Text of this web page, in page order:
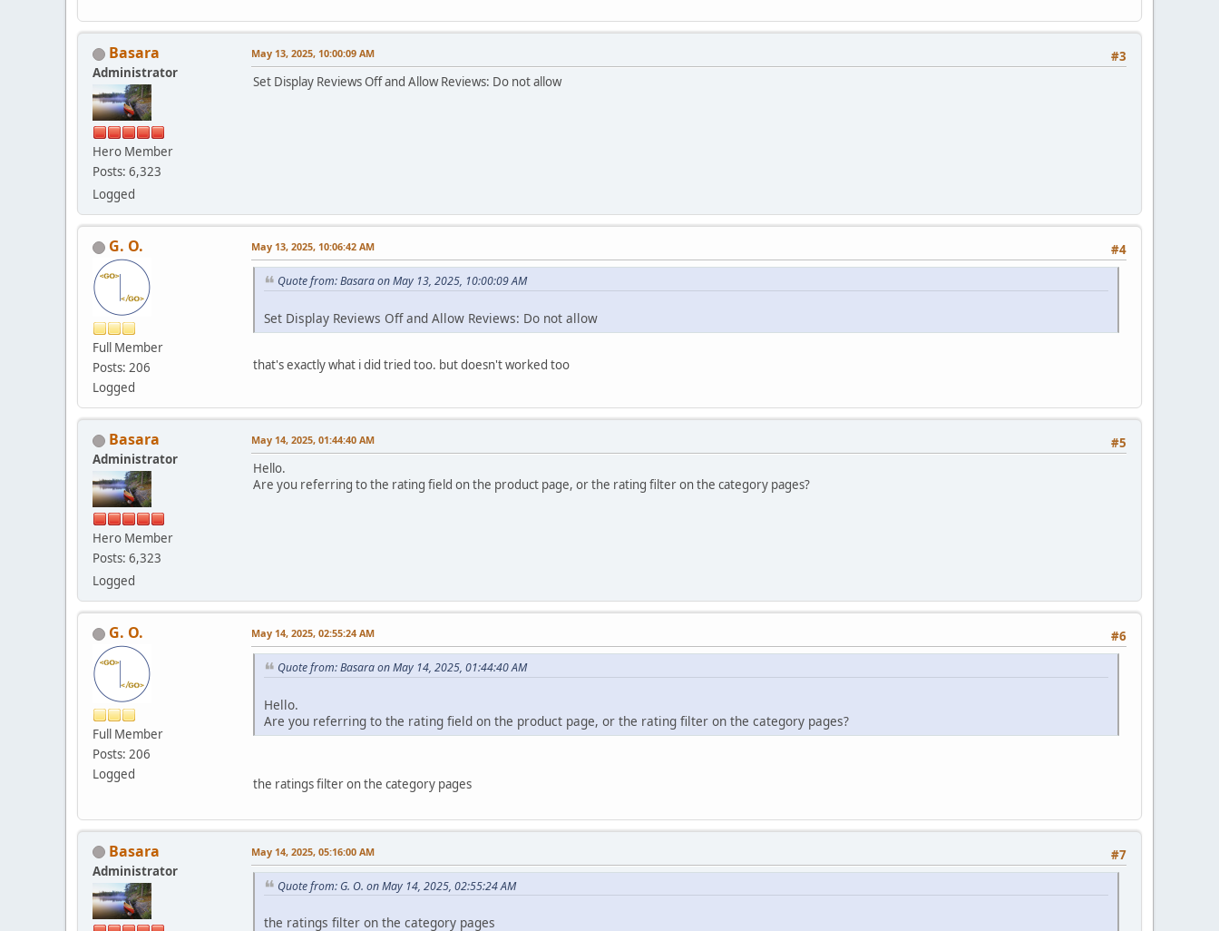
Basara
Administrator
Hero Member
Posts: 6,323
Logged
#3
May 13, 2025, 10:00:09 AM
Set Display Reviews Off and Allow Reviews: Do not allow
G. O.
Full Member
Posts: 206
Logged
#4
May 13, 2025, 10:06:42 AM
Quote from: Basara on May 13, 2025, 10:00:09 AM
Set Display Reviews Off and Allow Reviews: Do not allow
that's exactly what i did tried too. but doesn't worked too
Basara
Administrator
Hero Member
Posts: 6,323
Logged
#5
May 14, 2025, 01:44:40 AM
Hello.
Are you referring to the rating field on the product page, or the rating filter on the category pages?
G. O.
Full Member
Posts: 206
Logged
#6
May 14, 2025, 02:55:24 AM
Quote from: Basara on May 14, 2025, 01:44:40 AM
Hello.
Are you referring to the rating field on the product page, or the rating filter on the category pages?
the ratings filter on the category pages
Basara
Administrator
#7
May 14, 2025, 05:16:00 AM
Quote from: G. O. on May 14, 2025, 02:55:24 AM
the ratings filter on the category pages